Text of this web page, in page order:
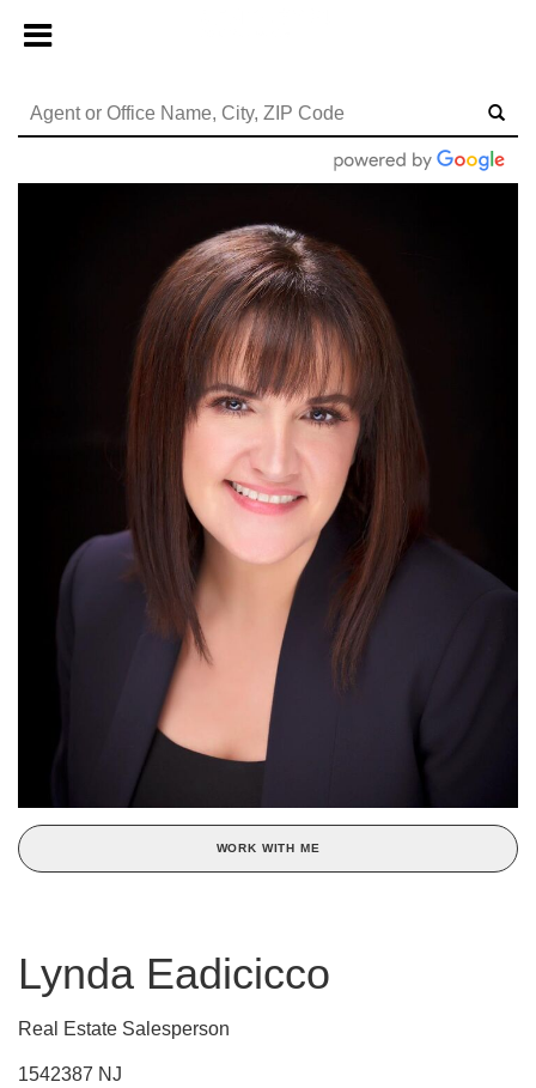
WORK WITH ME
Lynda Eadicicco
Real Estate Salesperson
1542387 NJ